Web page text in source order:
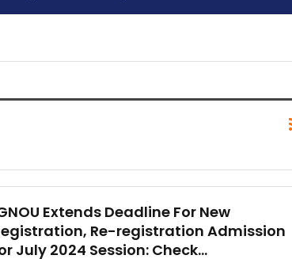
Extends Deadline For New
Re-registration Admission
July 2024 Session: Check…